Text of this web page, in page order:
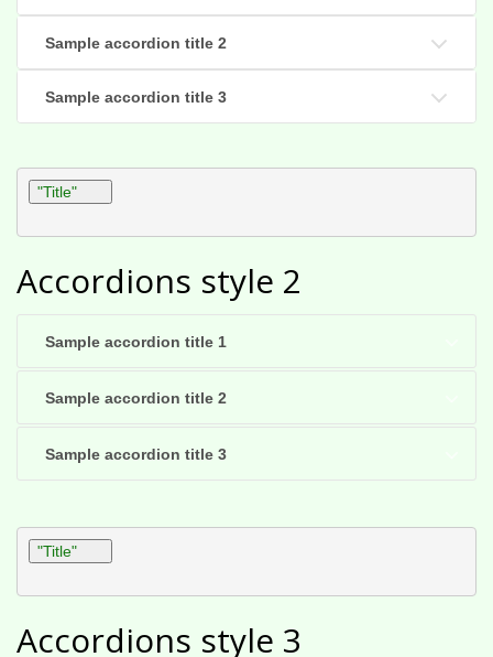
Sample accordion title 2
Sample accordion title 3
"Title"
Accordions style 2
Sample accordion title 1
Sample accordion title 2
Sample accordion title 3
"Title"
Accordions style 3